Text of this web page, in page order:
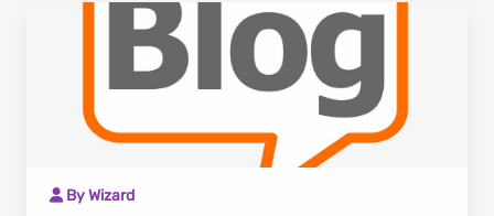
By Wizard